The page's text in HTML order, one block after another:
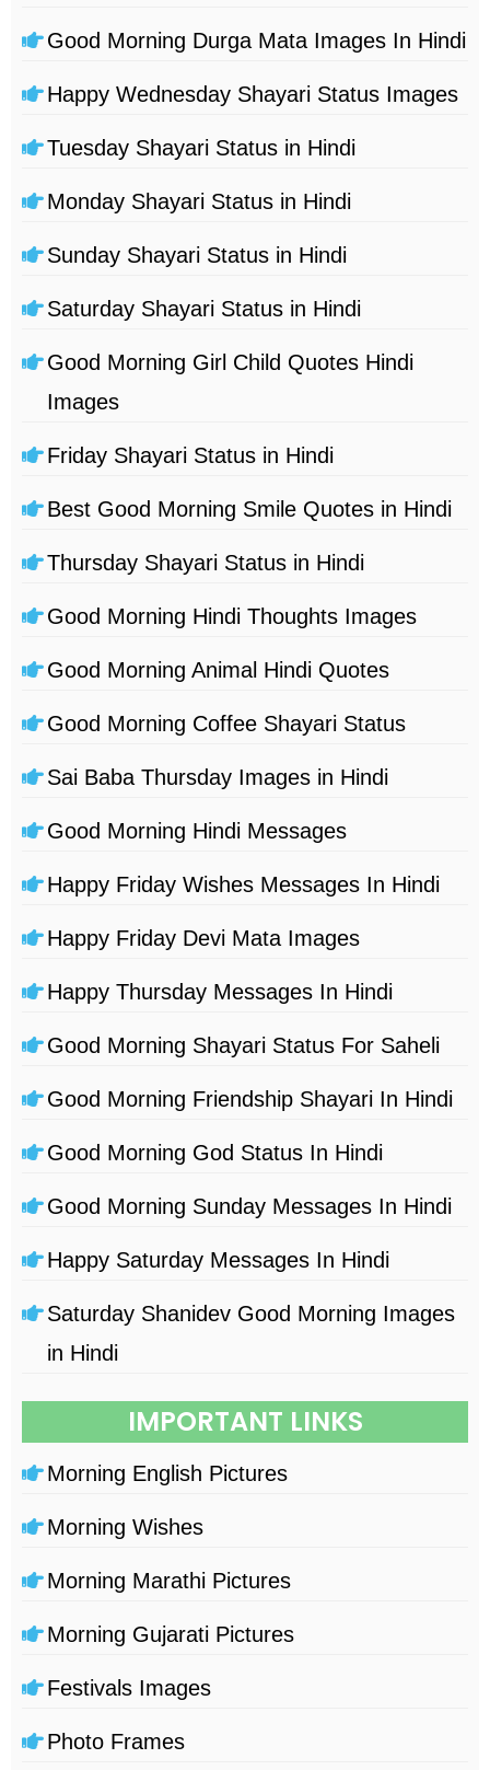
Good Morning Durga Mata Images In Hindi
Happy Wednesday Shayari Status Images
Tuesday Shayari Status in Hindi
Monday Shayari Status in Hindi
Sunday Shayari Status in Hindi
Saturday Shayari Status in Hindi
Good Morning Girl Child Quotes Hindi
Images
Friday Shayari Status in Hindi
Best Good Morning Smile Quotes in Hindi
Thursday Shayari Status in Hindi
Good Morning Hindi Thoughts Images
Good Morning Animal Hindi Quotes
Good Morning Coffee Shayari Status
Sai Baba Thursday Images in Hindi
Good Morning Hindi Messages
Happy Friday Wishes Messages In Hindi
Happy Friday Devi Mata Images
Happy Thursday Messages In Hindi
Good Morning Shayari Status For Saheli
Good Morning Friendship Shayari In Hindi
Good Morning God Status In Hindi
Good Morning Sunday Messages In Hindi
Happy Saturday Messages In Hindi
Saturday Shanidev Good Morning Images
in Hindi
IMPORTANT LINKS
Morning English Pictures
Morning Wishes
Morning Marathi Pictures
Morning Gujarati Pictures
Festivals Images
Photo Frames